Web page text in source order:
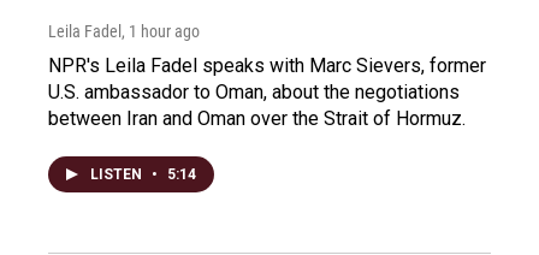
Leila Fadel , 1 hour ago
NPR's Leila Fadel speaks with Marc Sievers, former
U.S. ambassador to Oman, about the negotiations
between Iran and Oman over the Strait of Hormuz.
LISTEN • 5:14